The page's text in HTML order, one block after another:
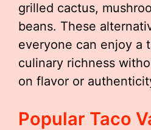
grilled cactus,
beans. These
everyone can enjoy a
culinary richness
on flavor or
Popular Taco